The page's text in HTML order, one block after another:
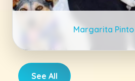
Margarita Pinto
See All